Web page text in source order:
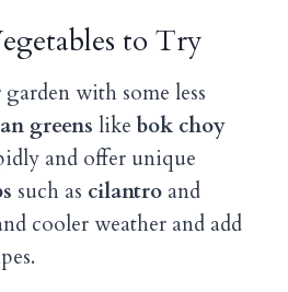
to Try
with some less
greens like bok choy
and offer unique
such as cilantro and
cooler weather and add